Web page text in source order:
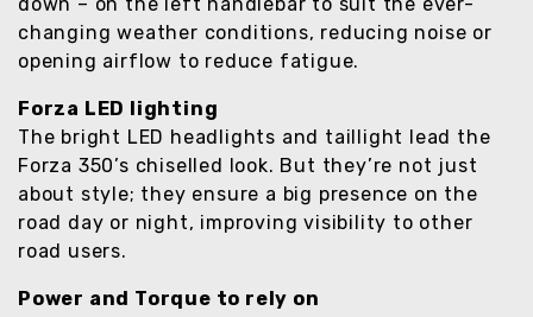
down – on the left handlebar to suit the ever-
changing weather conditions, reducing noise or
opening airflow to reduce fatigue.
Forza LED lighting
The bright LED headlights and taillight lead the
Forza 350’s chiselled look. But they’re not just
about style; they ensure a big presence on the
road day or night, improving visibility to other
road users.
Power and Torque to rely on